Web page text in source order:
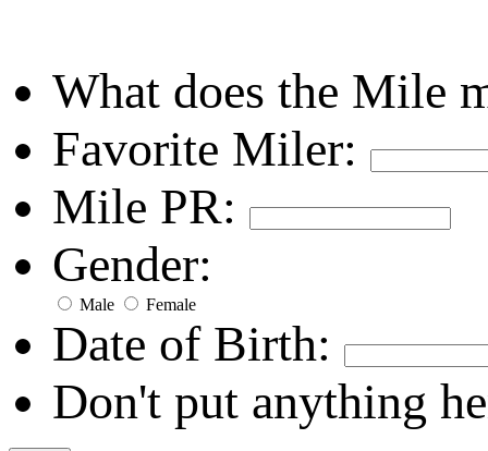
What does the Mile
Favorite Miler:
Mile PR:
Gender:
Male Female
Date of Birth:
Don't put anything